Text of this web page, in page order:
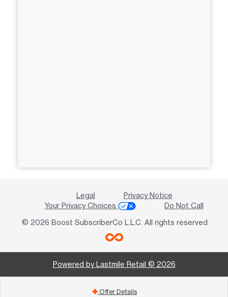
Legal
Privacy Notice
Your Privacy Choices
Do Not Call
© 2026 Boost SubscriberCo L.L.C. All rights reserved
Powered by Lastmile Retail © 2026
add Offer Details